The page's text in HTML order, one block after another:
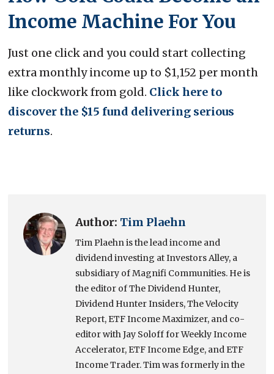
Income Machine For You
Just one click and you could start collecting
extra monthly income up to $1,152 per month
like clockwork from gold. Click here to
discover the $15 fund delivering serious
returns.
Author: Tim Plaehn
Tim Plaehn is the lead income and
dividend investing at Investors Alley, a
subsidiary of Magnifi Communities. He is
the editor of The Dividend Hunter,
Dividend Hunter Insiders, The Velocity
Report, ETF Income Maximizer, and co-
editor with Jay Soloff for Weekly Income
Accelerator, ETF Income Edge, and ETF
Income Trader. Tim was formerly in the